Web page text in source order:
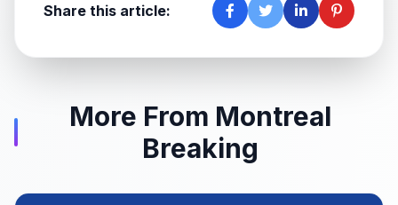
Share this article:
More From Montreal
Breaking